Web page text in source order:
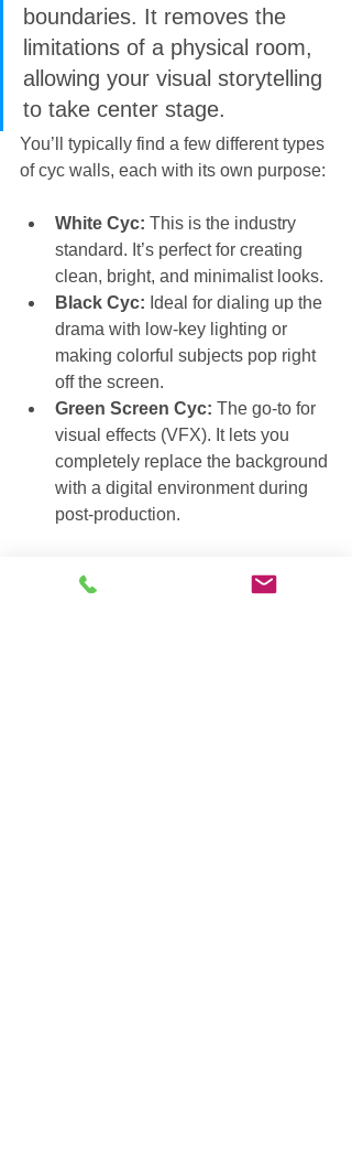
boundaries. It removes the
limitations of a physical room,
allowing your visual storytelling
to take center stage.
You’ll typically find a few different types
of cyc walls, each with its own purpose:
White Cyc: This is the industry
standard. It’s perfect for creating
clean, bright, and minimalist looks.
Black Cyc: Ideal for dialing up the
drama with low-key lighting or
making colorful subjects pop right
off the screen.
Green Screen Cyc: The go-to for
visual effects (VFX). It lets you
completely replace the background
with a digital environment during
post-production.
The Power Above a Lighting